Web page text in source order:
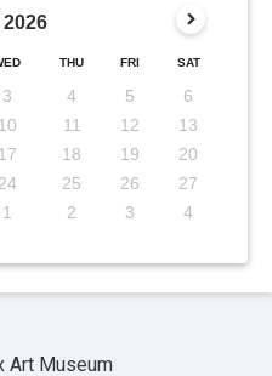
2026
THU FRI SAT
3 4 5
6
10 11 12
13
17 18 19
20
24 25 26
27
1 2 3 4
Art Museum